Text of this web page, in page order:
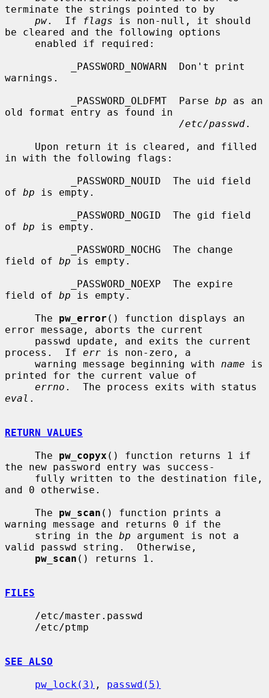
terminate the strings pointed to by
pw.  If flags is non-null, it should
be cleared and the following options
warnings.
           _PASSWORD_OLDFMT  Parse
bp as an
old format entry as found in
/etc/passwd.
in with the following flags:
of bp is empty.
of bp is empty.
field of bp is empty.
field of bp is empty.
     The
pw_error () function displays an
error message, aborts the current
process.  If err is non-zero, a
     warning message beginning with
name is
printed for the current value of
errno
eval .
RETURN VALUES
     The
pw_copyx () function returns 1 if
the new password entry was success-
and 0 otherwise.
     The
pw_scan () function prints a
warning message and returns 0 if the
     string in the
bp argument is not a
valid passwd string.  Otherwise,
pw_scan () returns 1.
FILES
SEE ALSO
pw_lock(3) , passwd(5)